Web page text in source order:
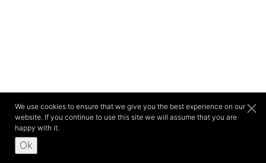
We use cookies to ensure that we give you the best experience on our
website. If you continue to use this site we will assume that you are
happy with it.
Ok